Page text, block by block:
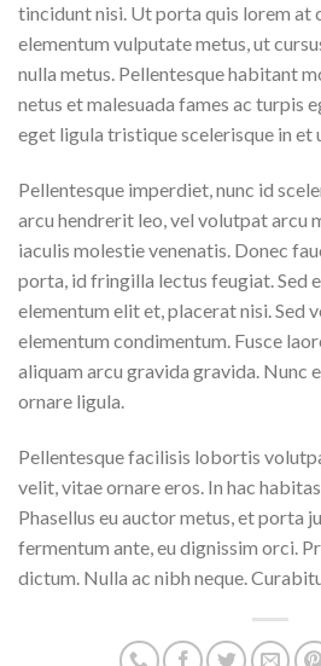
tincidunt nisi. Ut porta quis lorem at
elementum vulputate metus, ut
nulla metus. Pellentesque habitant
netus et malesuada fames ac turpis
eget ligula tristique scelerisque in et
Pellentesque imperdiet, nunc id
arcu hendrerit leo, vel volutpat arcu
iaculis molestie venenatis. Donec
porta, id fringilla lectus feugiat. Sed
elementum elit et, placerat nisi. Sed
elementum condimentum. Fusce
aliquam arcu gravida gravida. Nunc
ornare ligula.
Pellentesque facilisis lobortis
velit, vitae ornare eros. In hac
Phasellus eu auctor metus, et porta
fermentum ante, eu dignissim orci.
dictum. Nulla ac nibh neque.